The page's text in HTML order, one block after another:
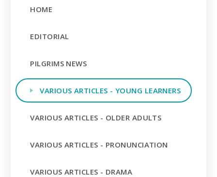
HOME
EDITORIAL
PILGRIMS NEWS
VARIOUS ARTICLES - YOUNG LEARNERS
VARIOUS ARTICLES - OLDER ADULTS
VARIOUS ARTICLES - PRONUNCIATION
VARIOUS ARTICLES - DRAMA